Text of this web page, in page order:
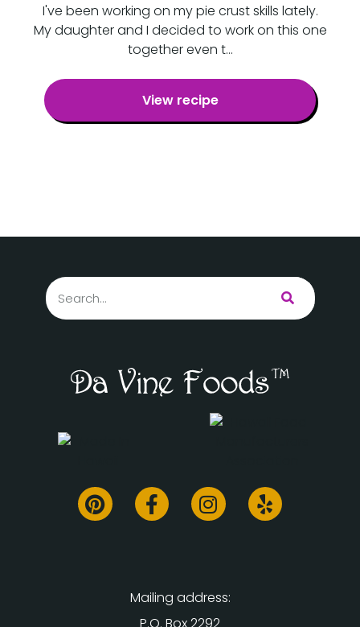
I've been working on my pie crust skills lately.
My daughter and I decided to work on this one
together even t…
View recipe
Mailing address: